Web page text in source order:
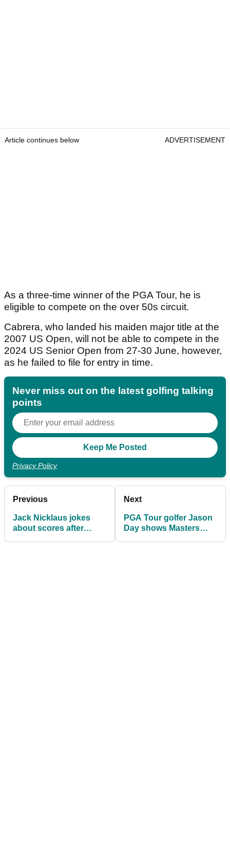
Article continues below ADVERTISEMENT
As a three-time winner of the PGA Tour, he is
eligible to compete on the over 50s circuit.
Cabrera, who landed his maiden major title at the
2007 US Open, will not be able to compete in the
2024 US Senior Open from 27-30 June, however,
as he failed to file for entry in time.
Never miss out on the latest golfing talking
points
Privacy Policy
Previous
Jack Nicklaus jokes
about scores after
Next
PGA Tour golfer Jason
Day shows Masters